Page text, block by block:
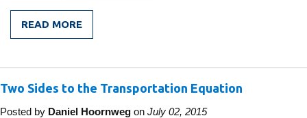
READ MORE
FROM
REPORTS
OBJECTIVES
TORONTO
SUMMIT
Two Sides to the Transportation Equation
Posted by Daniel Hoornweg on July 02, 2015